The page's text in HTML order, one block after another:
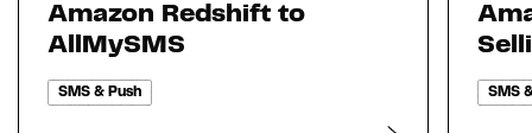
Amazon Redshift to
AllMySMS
SMS & Push SMS